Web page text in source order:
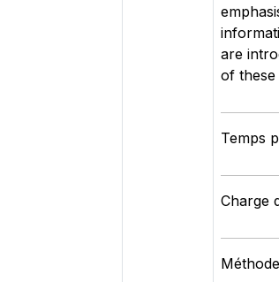
are
of
Temps
Charge